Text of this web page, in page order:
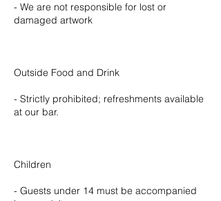
- We are not responsible for lost or
damaged artwork
Outside Food and Drink
- Strictly prohibited; refreshments available
at our bar.
Children
- Guests under 14 must be accompanied